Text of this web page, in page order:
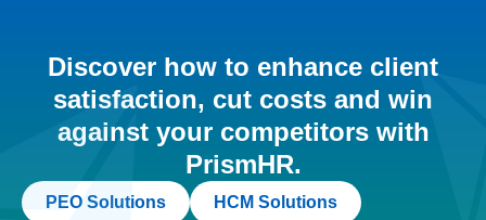
Discover how to enhance client
satisfaction, cut costs and win
against your competitors with
PrismHR.
PEO Solutions HCM Solutions